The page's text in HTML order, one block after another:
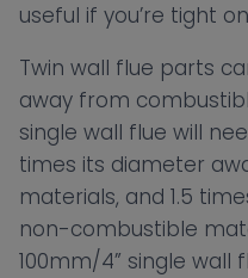
useful if you’re tight
Twin wall flue parts
away from
single wall flue will
times its diameter
materials, and 1.5
non-combustible
100mm/4” single wall